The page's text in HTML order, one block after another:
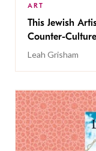
ART
This Jewish
Counter-Culture
Leah Grisham